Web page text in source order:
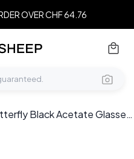
OVER CHF 64.76
Black Acetate Glasses #BS0218-0460